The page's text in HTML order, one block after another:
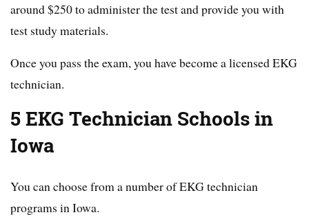
around $250 to administer the test and provide you with
test study materials.
Once you pass the exam, you have become a licensed EKG
technician.
5 EKG Technician Schools in
Iowa
You can choose from a number of EKG technician
programs in Iowa.